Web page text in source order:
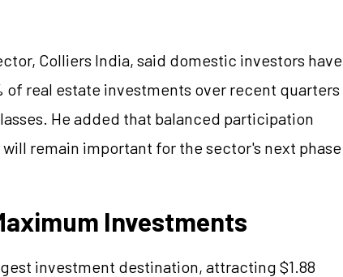
Colliers India, said domestic investors have
real estate investments over recent quarters
He added that balanced participation
remain important for the sector's next phase
Investments
investment destination, attracting $1.88